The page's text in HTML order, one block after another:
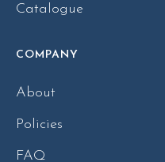
Catalogue
COMPANY
About
Policies
FAQ